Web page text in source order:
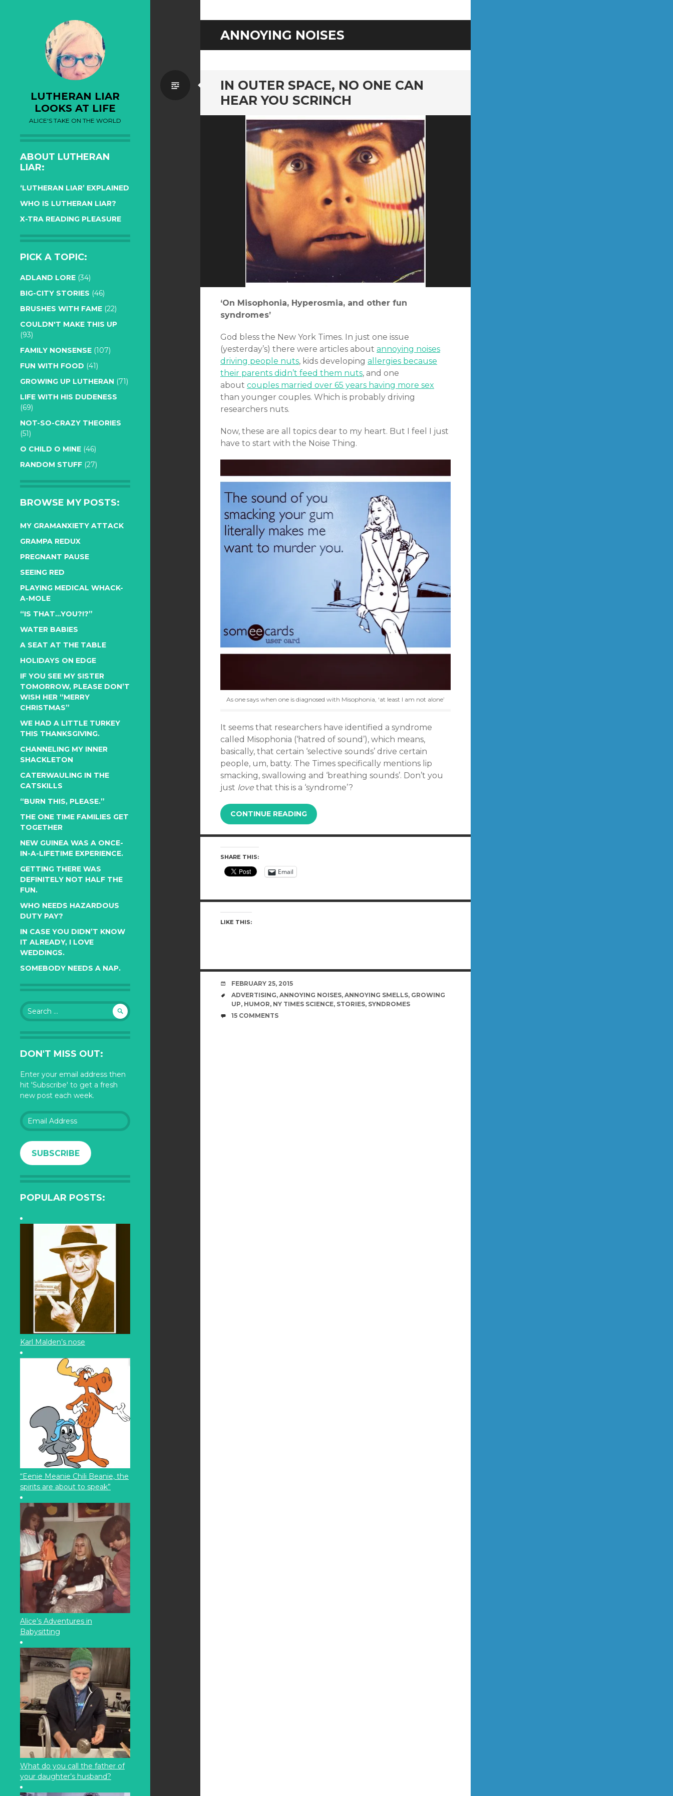
LUTHERAN LIAR
LOOKS AT LIFE
ALICE'S TAKE ON THE WORLD
ABOUT LUTHERAN
LIAR:
‘LUTHERAN LIAR’ EXPLAINED
WHO IS LUTHERAN LIAR?
X-TRA READING PLEASURE
PICK A TOPIC:
ADLAND LORE (34)
BIG-CITY STORIES (46)
BRUSHES WITH FAME (22)
COULDN'T MAKE THIS UP
(93)
FAMILY NONSENSE (107)
FUN WITH FOOD (41)
GROWING UP LUTHERAN (71)
LIFE WITH HIS DUDENESS
(69)
NOT-SO-CRAZY THEORIES
(51)
O CHILD O MINE (46)
RANDOM STUFF (27)
BROWSE MY POSTS:
MY GRAMANXIETY ATTACK
GRAMPA REDUX
PREGNANT PAUSE
SEEING RED
PLAYING MEDICAL WHACK-
A-MOLE
“IS THAT…YOU?!?”
WATER BABIES
A SEAT AT THE TABLE
HOLIDAYS ON EDGE
IF YOU SEE MY SISTER
TOMORROW, PLEASE DON’T
WISH HER “MERRY
CHRISTMAS”
WE HAD A LITTLE TURKEY
THIS THANKSGIVING.
CHANNELING MY INNER
SHACKLETON
CATERWAULING IN THE
CATSKILLS
“BURN THIS, PLEASE.”
THE ONE TIME FAMILIES GET
TOGETHER
NEW GUINEA WAS A ONCE-
IN-A-LIFETIME EXPERIENCE.
GETTING THERE WAS
DEFINITELY NOT HALF THE
FUN.
WHO NEEDS HAZARDOUS
DUTY PAY?
IN CASE YOU DIDN’T KNOW
IT ALREADY, I LOVE
WEDDINGS.
SOMEBODY NEEDS A NAP.
Search
for:
DON'T MISS OUT:
Enter your email address then
hit 'Subscribe' to get a fresh
new post each week.
Email
Address
SUBSCRIBE
POPULAR POSTS:
Karl Malden’s nose
“Eenie Meanie Chili Beanie, the
spirits are about to speak”
Alice’s Adventures in
Babysitting
What do you call the father of
your daughter’s husband?
ANNOYING NOISES
IN OUTER SPACE, NO ONE CAN
HEAR YOU SCRINCH
Standard
‘On Misophonia, Hyperosmia, and other fun
syndromes’
God bless the New York Times. In just one issue
(yesterday’s) there were articles about annoying noises
driving people nuts, kids developing allergies because
their parents didn’t feed them nuts, and one
about couples married over 65 years having more sex
than younger couples. Which is probably driving
researchers nuts.
Now, these are all topics dear to my heart. But I feel I just
have to start with the Noise Thing.
As one says when one is diagnosed with Misophonia, ‘at least I am not alone’
It seems that researchers have identified a syndrome
called Misophonia (‘hatred of sound’), which means,
basically, that certain ‘selective sounds’ drive certain
people, um, batty. The Times specifically mentions lip
smacking, swallowing and ‘breathing sounds’. Don’t you
just love that this is a ‘syndrome’?
CONTINUE READING
SHARE THIS:
Email
LIKE THIS:
DATE
FEBRUARY 25, 2015
TAGS
ADVERTISING, ANNOYING NOISES, ANNOYING SMELLS, GROWING
UP, HUMOR, NY TIMES SCIENCE, STORIES, SYNDROMES
COMMENTS
15 COMMENTS